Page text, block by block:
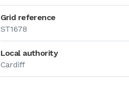
Grid reference
ST1678
Local authority
Cardiff